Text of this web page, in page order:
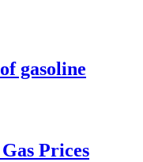
gasoline
Prices